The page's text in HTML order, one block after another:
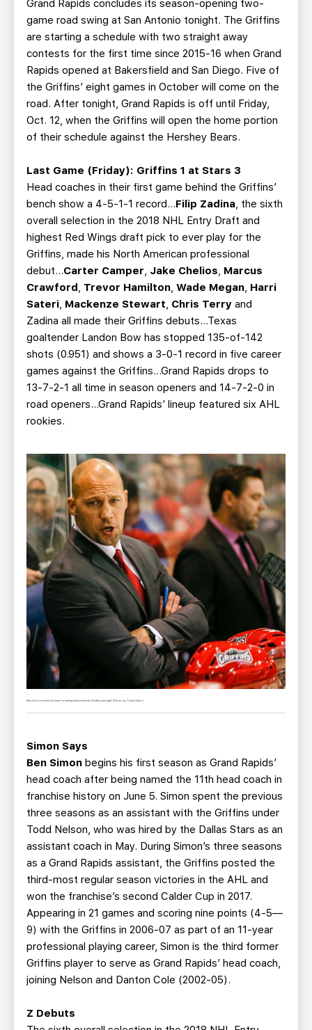
Grand Rapids concludes its season-opening two-
game road swing at San Antonio tonight. The Griffins
are starting a schedule with two straight away
contests for the first time since 2015-16 when Grand
Rapids opened at Bakersfield and San Diego. Five of
the Griffins’ eight games in October will come on the
road. After tonight, Grand Rapids is off until Friday,
Oct. 12, when the Griffins will open the home portion
of their schedule against the Hershey Bears.
Last Game (Friday): Griffins 1 at Stars 3
Head coaches in their first game behind the Griffins’
bench show a 4-5-1-1 record…Filip Zadina, the sixth
overall selection in the 2018 NHL Entry Draft and
highest Red Wings draft pick to ever play for the
Griffins, made his North American professional
debut…Carter Camper, Jake Chelios, Marcus
Crawford, Trevor Hamilton, Wade Megan, Harri
Sateri, Mackenze Stewart, Chris Terry and
Zadina all made their Griffins debuts…Texas
goaltender Landon Bow has stopped 135-of-142
shots (0.951) and shows a 3-0-1 record in five career
games against the Griffins…Grand Rapids drops to
13-7-2-1 all time in season openers and 14-7-2-0 in
road openers...Grand Rapids’ lineup featured six AHL
rookies.
Ben Simon made his head coaching debut with the Griffins last night. (Photo by Texas Stars)
Simon Says
Ben Simon begins his first season as Grand Rapids’
head coach after being named the 11th head coach in
franchise history on June 5. Simon spent the previous
three seasons as an assistant with the Griffins under
Todd Nelson, who was hired by the Dallas Stars as an
assistant coach in May. During Simon’s three seasons
as a Grand Rapids assistant, the Griffins posted the
third-most regular season victories in the AHL and
won the franchise’s second Calder Cup in 2017.
Appearing in 21 games and scoring nine points (4-5—
9) with the Griffins in 2006-07 as part of an 11-year
professional playing career, Simon is the third former
Griffins player to serve as Grand Rapids’ head coach,
joining Nelson and Danton Cole (2002-05).
Z Debuts